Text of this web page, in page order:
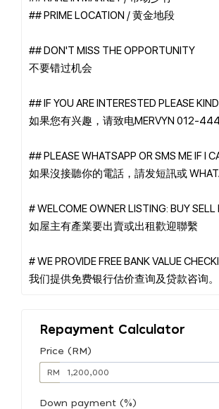
## PRIME LOCATION / 黄金地段
## DON'T MISS THE OPPORTUNITY
不要错过机会
## IF YOU ARE INTERESTED PLEASE
如果您有兴趣，请致电MERVYN 012-
## PLEASE WHATSAPP OR SMS ME IF I
如果沒接聽你的電話，請发短訊或
# WELCOME OWNER LISTING: BUY SELL
如屋主有產業要出賣或出租歡迎聯繫
# WE PROVIDE FREE BANK VALUE
Repayment Calculator
Price (RM)
RM
Down payment (%)